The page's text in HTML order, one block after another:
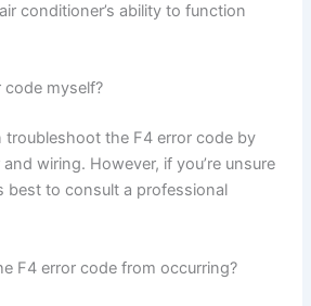
conditioner’s ability to function
code myself?
troubleshoot the F4 error code by
wiring. However, if you’re unsure
best to consult a professional
F4 error code from occurring?